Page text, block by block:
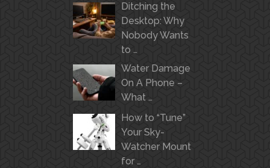
Ditching the
Desktop: Why
Nobody Wants
to …
Water Damage
On A Phone –
What …
How to “Tune”
Your Sky-
Watcher Mount
for …